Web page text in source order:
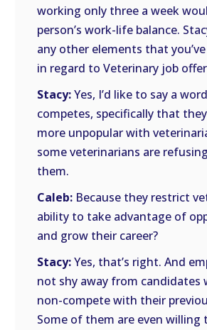
working only three a week
person’s work-life balance.
any other elements that
in regard to Veterinary job
Stacy:Yes, I’d like to say a
competes, specifically that
more unpopular with
some veterinarians are
them.
Caleb: Because they restrict
ability to take advantage of
and grow their career?
Stacy:Yes, that’s right. And
not shy away from candidates
non-compete with their
Some of them are even willing